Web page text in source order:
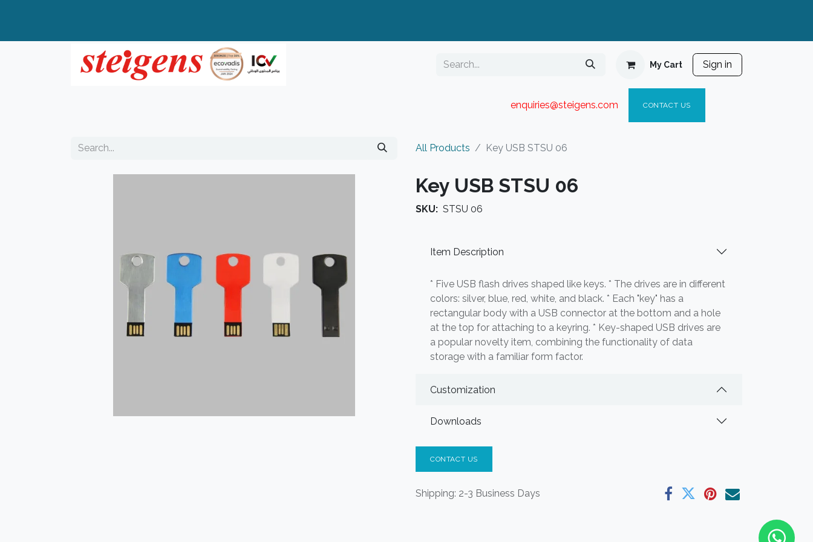
My Cart Sign in
enquiries@steigens.com​ CONTACT US
All Products Key USB STSU 06
Key USB STSU 06
SKU: STSU 06
Item Description
* Five USB flash drives shaped like keys. * The drives are in different
colors: silver, blue, red, white, and black. * Each "key" has a
rectangular body with a USB connector at the bottom and a hole
at the top for attaching to a keyring. * Key-shaped USB drives are
a popular novelty item, combining the functionality of data
storage with a familiar form factor.
Customization
Downloads
CONTACT US
Shipping: 2-3 Business Days